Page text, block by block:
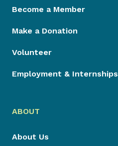
Become a Member
Make a Donation
Volunteer
Employment & Internships
ABOUT
About Us